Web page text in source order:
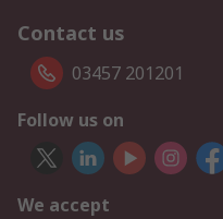
Contact us
03457 201201
Follow us on
We accept